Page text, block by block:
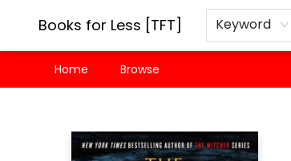
Books for Less [TFT] Keyword
Home Browse